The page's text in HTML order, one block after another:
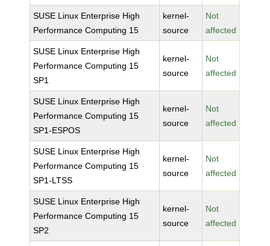
SUSE Linux Enterprise High
Performance Computing 15
kernel-
source
Not
affected
SUSE Linux Enterprise High
Performance Computing 15
SP1
kernel-
source
Not
affected
SUSE Linux Enterprise High
Performance Computing 15
SP1-ESPOS
kernel-
source
Not
affected
SUSE Linux Enterprise High
Performance Computing 15
SP1-LTSS
kernel-
source
Not
affected
SUSE Linux Enterprise High
Performance Computing 15
SP2
kernel-
source
Not
affected